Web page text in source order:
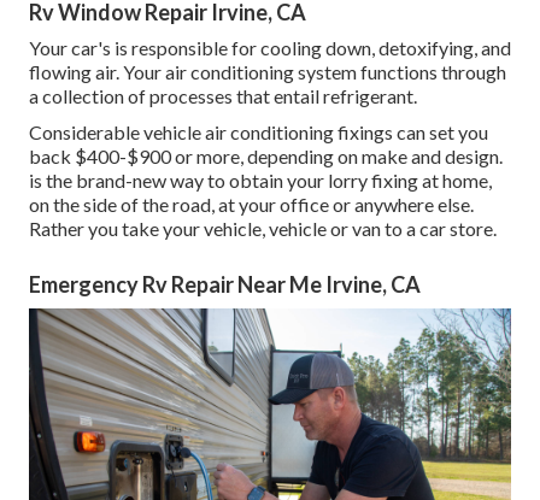
Rv Window Repair Irvine, CA
Your car's is responsible for cooling down, detoxifying, and
flowing air. Your air conditioning system functions through
a collection of processes that entail refrigerant.
Considerable vehicle air conditioning fixings can set you
back $400-$900 or more, depending on make and design.
is the brand-new way to obtain your lorry fixing at home,
on the side of the road, at your office or anywhere else.
Rather you take your vehicle, vehicle or van to a car store.
Emergency Rv Repair Near Me Irvine, CA